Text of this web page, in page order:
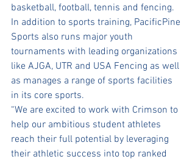
basketball, football, tennis and fencing.
In addition to sports training, PacificPine
Sports also runs major youth
tournaments with leading organizations
like AJGA, UTR and USA Fencing as well
as manages a range of sports facilities
in its core sports.
“We are excited to work with Crimson to
help our ambitious student athletes
reach their full potential by leveraging
their athletic success into top ranked